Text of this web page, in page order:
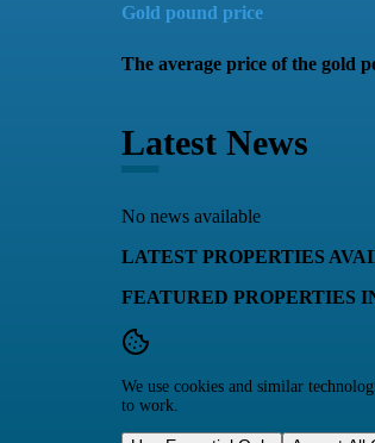
Gold pound price
The average price of the gold
Latest News
No news available
LATEST PROPERTIES
FEATURED PROPERTIES
We use cookies and similar
to work.